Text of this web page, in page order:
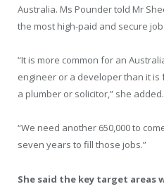
Australia. Ms Pounder told Mr
the most high-paid and secure
“It is more common for an
engineer or a developer than it
a plumber or solicitor,” she added.
“We need another 650,000 to
seven years to fill those jobs.”
She said the key target areas